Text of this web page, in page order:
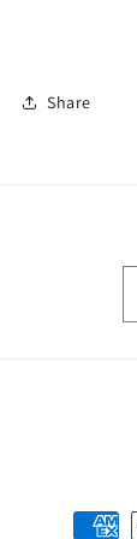
Share
Payment